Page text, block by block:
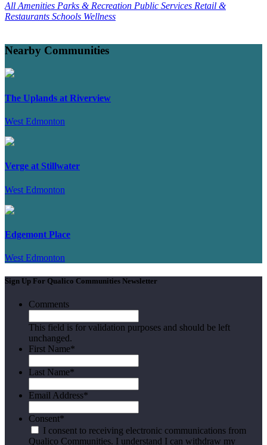
All Amenities Parks & Recreation Public Services Retail &
Restaurants Schools Wellness
Nearby Communities
The Uplands at Riverview
West Edmonton
Verge at Stillwater
West Edmonton
Edgemont Place
West Edmonton
Sign Up For Qualico Communities Newsletter
Comments
This field is for validation purposes and should be left
unchanged.
First Name*
Last Name*
Email Address*
Consent*
I consent to receiving electronic communications from
Qualico Communities. I understand I can withdraw my